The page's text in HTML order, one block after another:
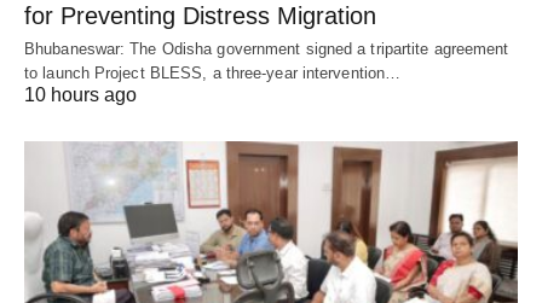
for Preventing Distress Migration
Bhubaneswar: The Odisha government signed a tripartite agreement
to launch Project BLESS, a three-year intervention…
10 hours ago